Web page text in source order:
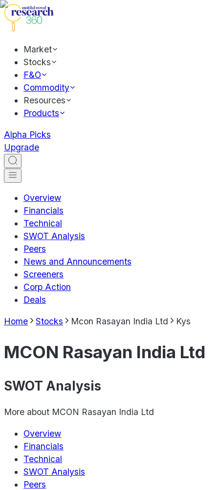
Market
Stocks
F&O
Commodity
Resources
Products
Alpha Picks
Upgrade
Overview
Financials
Technical
SWOT Analysis
Peers
News and Announcements
Screeners
Corp Action
Deals
Home Stocks Mcon Rasayan India Ltd Kys
MCON Rasayan India Ltd
SWOT Analysis
More about MCON Rasayan India Ltd
Overview
Financials
Technical
SWOT Analysis
Peers